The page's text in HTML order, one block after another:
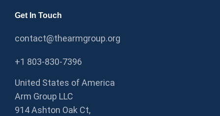
Get In Touch
United States of America
Arm Group LLC
914 Ashton Oak Ct,
+1 803-830-7396
contact@thearmgroup.org